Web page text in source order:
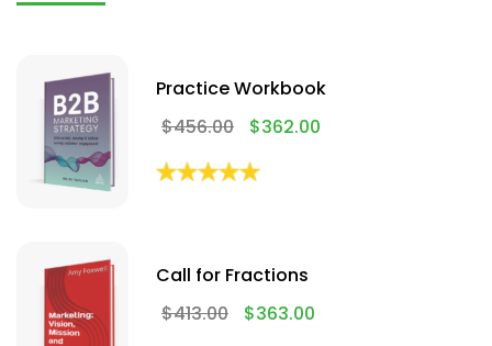
Practice Workbook
$456.00 $362.00
Call for Fractions
$413.00 $363.00